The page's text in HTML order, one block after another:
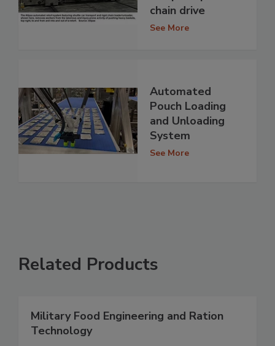
chain drive
See More
Automated
Pouch Loading
and Unloading
System
See More
Related Products
Military Food Engineering and Ration
Technology